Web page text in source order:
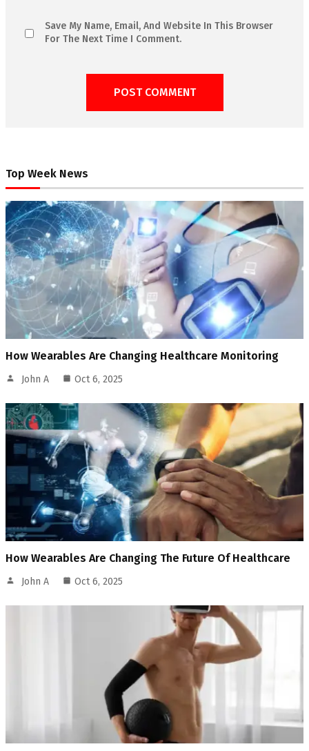
Save My Name, Email, And Website In This Browser
For The Next Time I Comment.
Top Week News
How Wearables Are Changing Healthcare Monitoring
John A Oct 6, 2025
How Wearables Are Changing The Future Of Healthcare
John A Oct 6, 2025